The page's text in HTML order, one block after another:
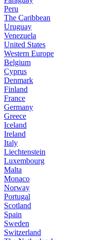
Peru
The Caribbean
Uruguay
Venezuela
United States
Western Europe
Belgium
Cyprus
Denmark
Finland
France
Germany
Greece
Iceland
Ireland
Italy
Liechtenstein
Luxembourg
Malta
Monaco
Norway
Portugal
Scotland
Spain
Sweden
Switzerland